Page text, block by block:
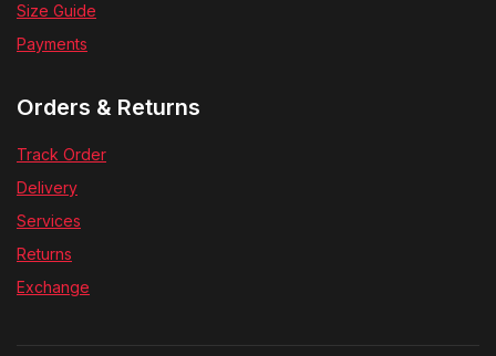
Size Guide
Payments
Orders & Returns
Track Order
Delivery
Services
Returns
Exchange